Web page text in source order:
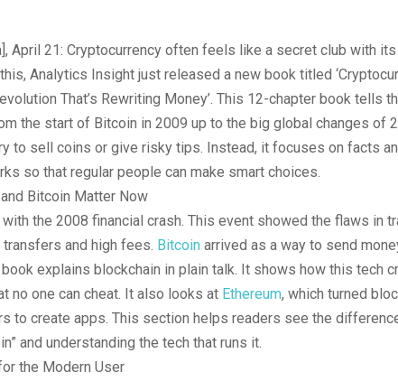
April 21: Cryptocurrency often feels like a secret club with its
Analytics Insight just released a new book titled
That’s Rewriting Money’. This 12-chapter book tells
the start of Bitcoin in 2009 up to the big global changes of
to sell coins or give risky tips. Instead, it focuses on facts
so that regular people can make smart choices.
Bitcoin Matter Now
the 2008 financial crash. This event showed the flaws in
and high fees. Bitcoin arrived as a way to send
explains blockchain in plain talk. It shows how this tech
no one can cheat. It also looks at Ethereum, which turned
to create apps. This section helps readers see the
and understanding the tech that runs it.
the Modern User